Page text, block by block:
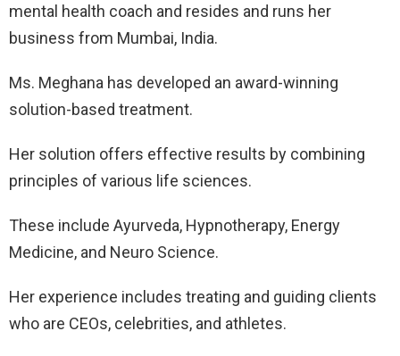
mental health coach and resides and runs her
business from Mumbai, India.
Ms. Meghana has developed an award-winning
solution-based treatment.
Her solution offers effective results by combining
principles of various life sciences.
These include Ayurveda, Hypnotherapy, Energy
Medicine, and Neuro Science.
Her experience includes treating and guiding clients
who are CEOs, celebrities, and athletes.